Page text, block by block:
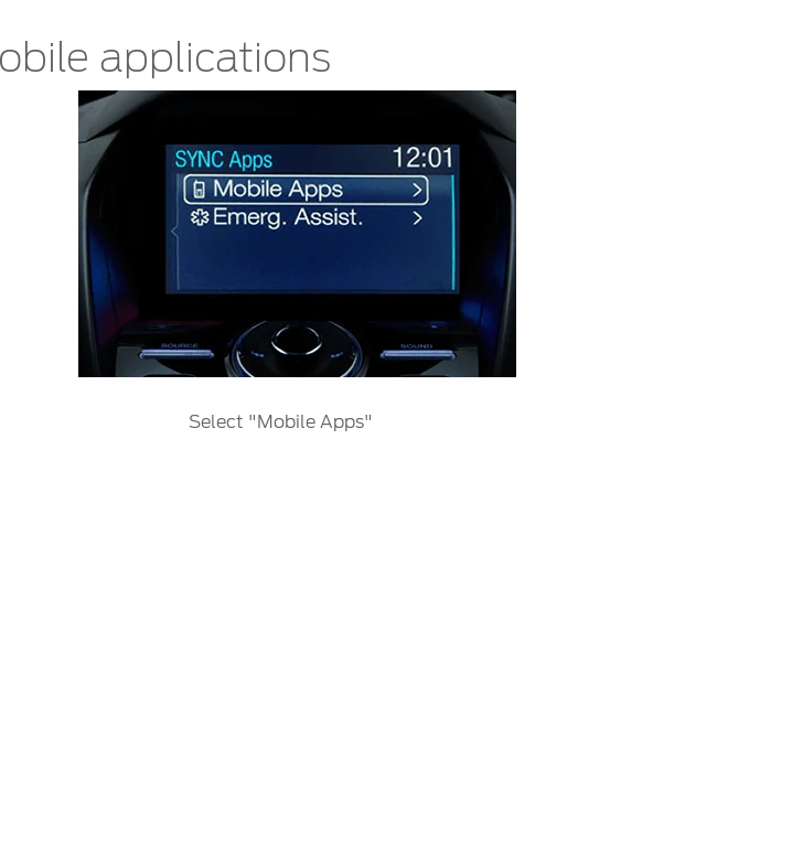
applications
Select "Mobile Apps"